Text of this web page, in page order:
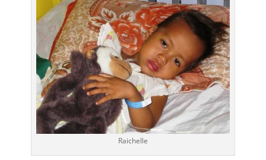
Raichelle